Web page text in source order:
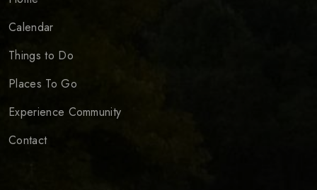
Calendar
Things to Do
Places To Go
Experience Community
Contact